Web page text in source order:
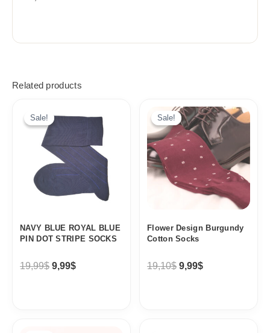
Related products
Sale!
Sale!
NAVY BLUE ROYAL BLUE
PIN DOT STRIPE SOCKS
19,99$
price
was:
9,99$
price
Sale!
Sale!
Flower Design Burgundy
Cotton Socks
19,10$
Original
price
was:
19,10$.
9,99$
Current
price
is:
9,99$.